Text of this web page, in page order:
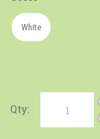
White
Qty: